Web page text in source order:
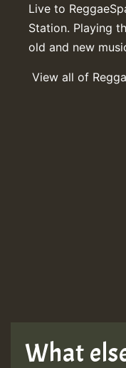
Live to
Station. Playing
old and new
View all of
What